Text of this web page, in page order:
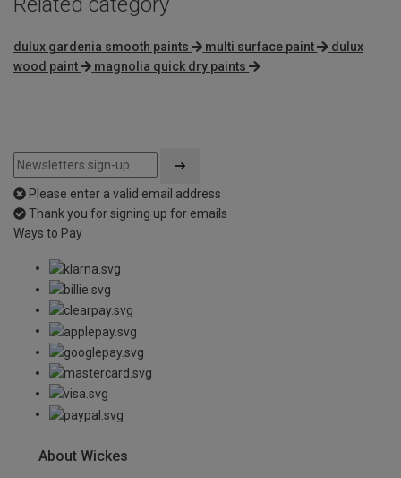
dulux gardenia smooth paints multi surface paint
dulux
wood paint
magnolia quick dry paints
Please enter a valid email address
Thank you for signing up for emails
Ways to Pay
About Wickes